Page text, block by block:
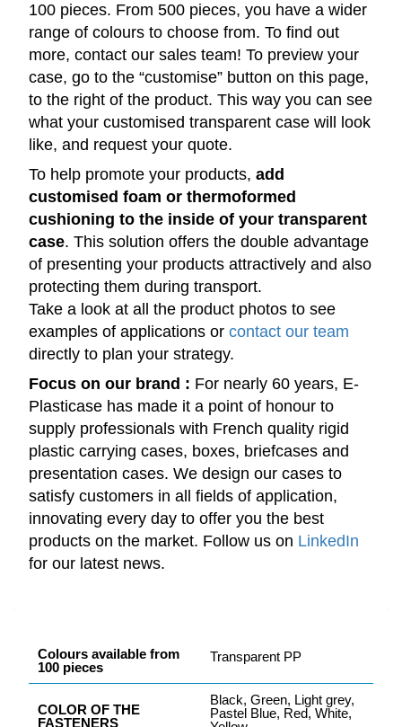
100 pieces. From 500 pieces, you have a wider
range of colours to choose from. To find out
more, contact our sales team! To preview your
case, go to the “customise” button on this page,
to the right of the product. This way you can see
what your customised transparent case will look
like, and request your quote.
To help promote your products, add
customised foam or thermoformed
cushioning to the inside of your transparent
case. This solution offers the double advantage
of presenting your products attractively and also
protecting them during transport.
Take a look at all the product photos to see
examples of applications or contact our team
directly to plan your strategy.
Focus on our brand : For nearly 60 years, E-
Plasticase has made it a point of honour to
supply professionals with French quality rigid
plastic carrying cases, boxes, briefcases and
presentation cases. We design our cases to
satisfy customers in all fields of application,
innovating every day to offer you the best
products on the market. Follow us on LinkedIn
for our latest news.
Colours available from
100 pieces
Transparent PP
COLOR OF THE
FASTENERS
Black, Green, Light grey,
Pastel Blue, Red, White,